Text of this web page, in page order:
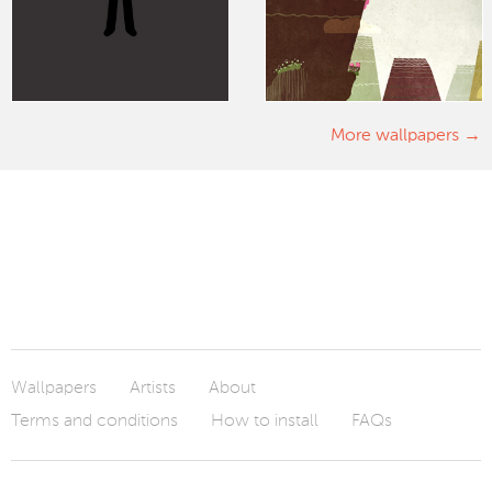
More wallpapers
Wallpapers Artists
About
Terms and conditions
How to install FAQs